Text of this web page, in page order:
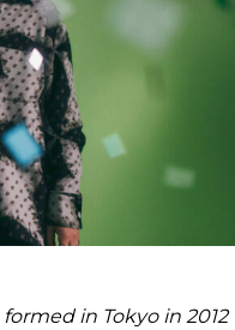
in Tokyo in 2012